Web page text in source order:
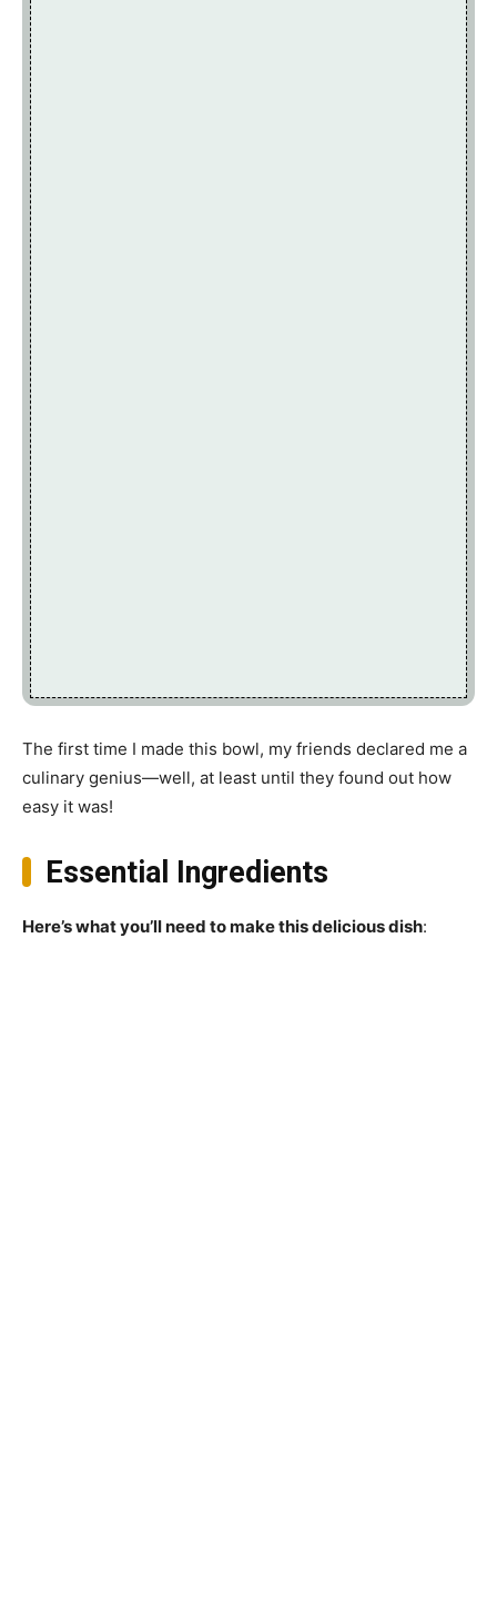
The first time I made this bowl, my friends declared me a
culinary genius—well, at least until they found out how
easy it was!
Essential Ingredients
Here’s what you’ll need to make this delicious dish: